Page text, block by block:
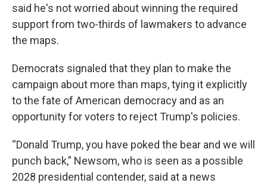
said he's not worried about winning the required
support from two-thirds of lawmakers to advance
the maps.
Democrats signaled that they plan to make the
campaign about more than maps, tying it explicitly
to the fate of American democracy and as an
opportunity for voters to reject Trump's policies.
“Donald Trump, you have poked the bear and we will
punch back,” Newsom, who is seen as a possible
2028 presidential contender, said at a news